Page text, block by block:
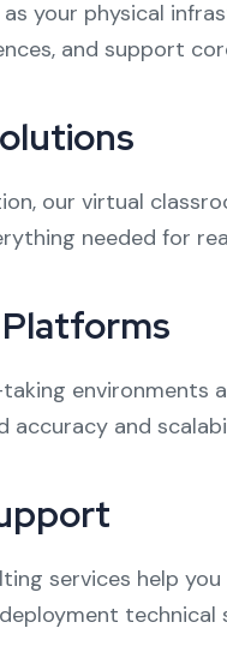
your physical
and support
our virtual
needed for
environments
accuracy and
services help
technical